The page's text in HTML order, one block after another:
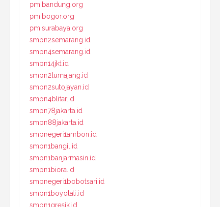
pmibandung.org
pmibogor.org
pmisurabaya.org
smpn2semarang.id
smpn4semarang.id
smpn14jkt.id
smpn2lumajang.id
smpn2sutojayan.id
smpn4blitar.id
smpn78jakarta.id
smpn88jakarta.id
smpnegeri1ambon.id
smpn1bangil.id
smpn1banjarmasin.id
smpn1biora.id
smpnegeri1bobotsari.id
smpn1boyolali.id
smpn1gresik.id